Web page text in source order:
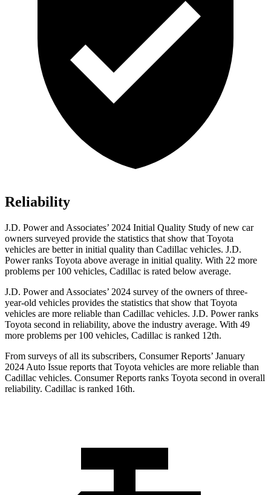
Reliability
J.D. Power and Associates’ 2024 Initial Quality Study of new car
owners surveyed provide the statistics that show that Toyota
vehicles are better in initial quality than Cadillac vehicles. J.D.
Power ranks Toyota above average in initial quality. With 22 more
problems per 100 vehicles, Cadillac is rated below average.
J.D. Power and Associates’ 2024 survey of the owners of three-
year-old vehicles provides the statistics that show that Toyota
vehicles are more reliable than Cadillac vehicles. J.D. Power ranks
Toyota second in reliability, above the industry average. With 49
more problems per 100 vehicles, Cadillac is ranked 12th.
From surveys of all its subscribers, Consumer Reports’ January
2024 Auto Issue reports that Toyota vehicles are more reliable than
Cadillac vehicles. Consumer Reports ranks Toyota second in overall
reliability. Cadillac is ranked 16th.